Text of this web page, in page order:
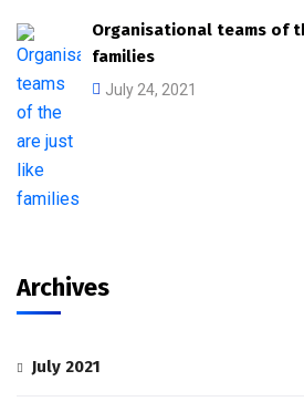
Organisational teams of
families
July 24, 2021
Archives
July 2021